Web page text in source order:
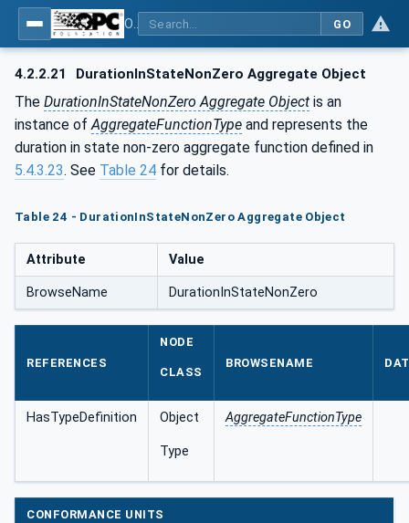
GO
4.2.2.21 DurationInStateNonZero Aggregate Object
The DurationInStateNonZero Aggregate Object is an
instance of AggregateFunctionType and represents the
duration in state non-zero aggregate function defined in
5.4.3.23. See Table 24 for details.
Table 24 - DurationInStateNonZero Aggregate Object
Attribute Value
BrowseName DurationInStateNonZero
REFERENCES
NODE
CLASS
BROWSENAME
HasTypeDefinition Object
Type
AggregateFunctionType
CONFORMANCE UNITS